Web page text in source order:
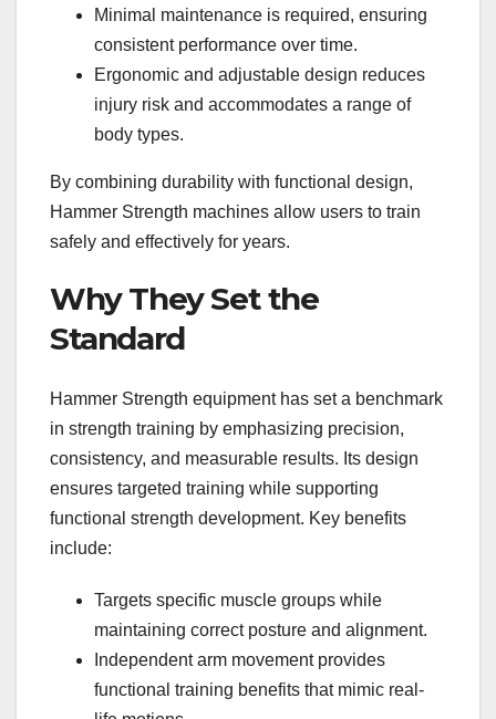
Minimal maintenance is required, ensuring
consistent performance over time.
Ergonomic and adjustable design reduces
injury risk and accommodates a range of
body types.
By combining durability with functional design,
Hammer Strength machines allow users to train
safely and effectively for years.
Why They Set the
Standard
Hammer Strength equipment has set a benchmark
in strength training by emphasizing precision,
consistency, and measurable results. Its design
ensures targeted training while supporting
functional strength development. Key benefits
include:
Targets specific muscle groups while
maintaining correct posture and alignment.
Independent arm movement provides
functional training benefits that mimic real-